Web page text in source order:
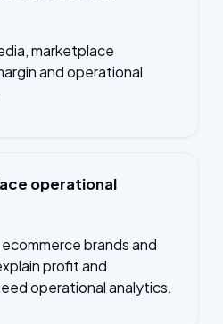
marketplace
and operational
operational
brands and
profit and
operational analytics.